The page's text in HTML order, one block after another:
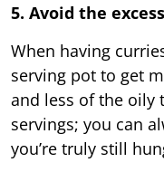
5. Avoid the
When having
serving pot to get
and less of the oily
servings; you can
you’re truly still